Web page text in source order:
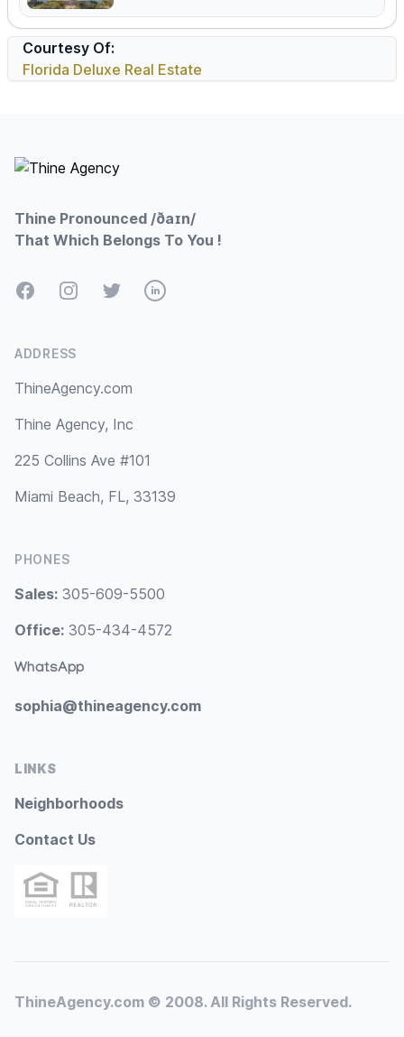
Courtesy Of:
Florida Deluxe Real Estate
Thine Pronounced /ðaɪn/
That Which Belongs To You !
FacebookInstagramTwitterLinkedIn
ADDRESS
ThineAgency.com
Thine Agency, Inc
225 Collins Ave #101
Miami Beach, FL, 33139
PHONES
Sales: 305-609-5500
Office: 305-434-4572
WhatsApp
sophia@thineagency.com
LINKS
Neighborhoods
Contact Us
ThineAgency.com © 2008. All Rights Reserved.